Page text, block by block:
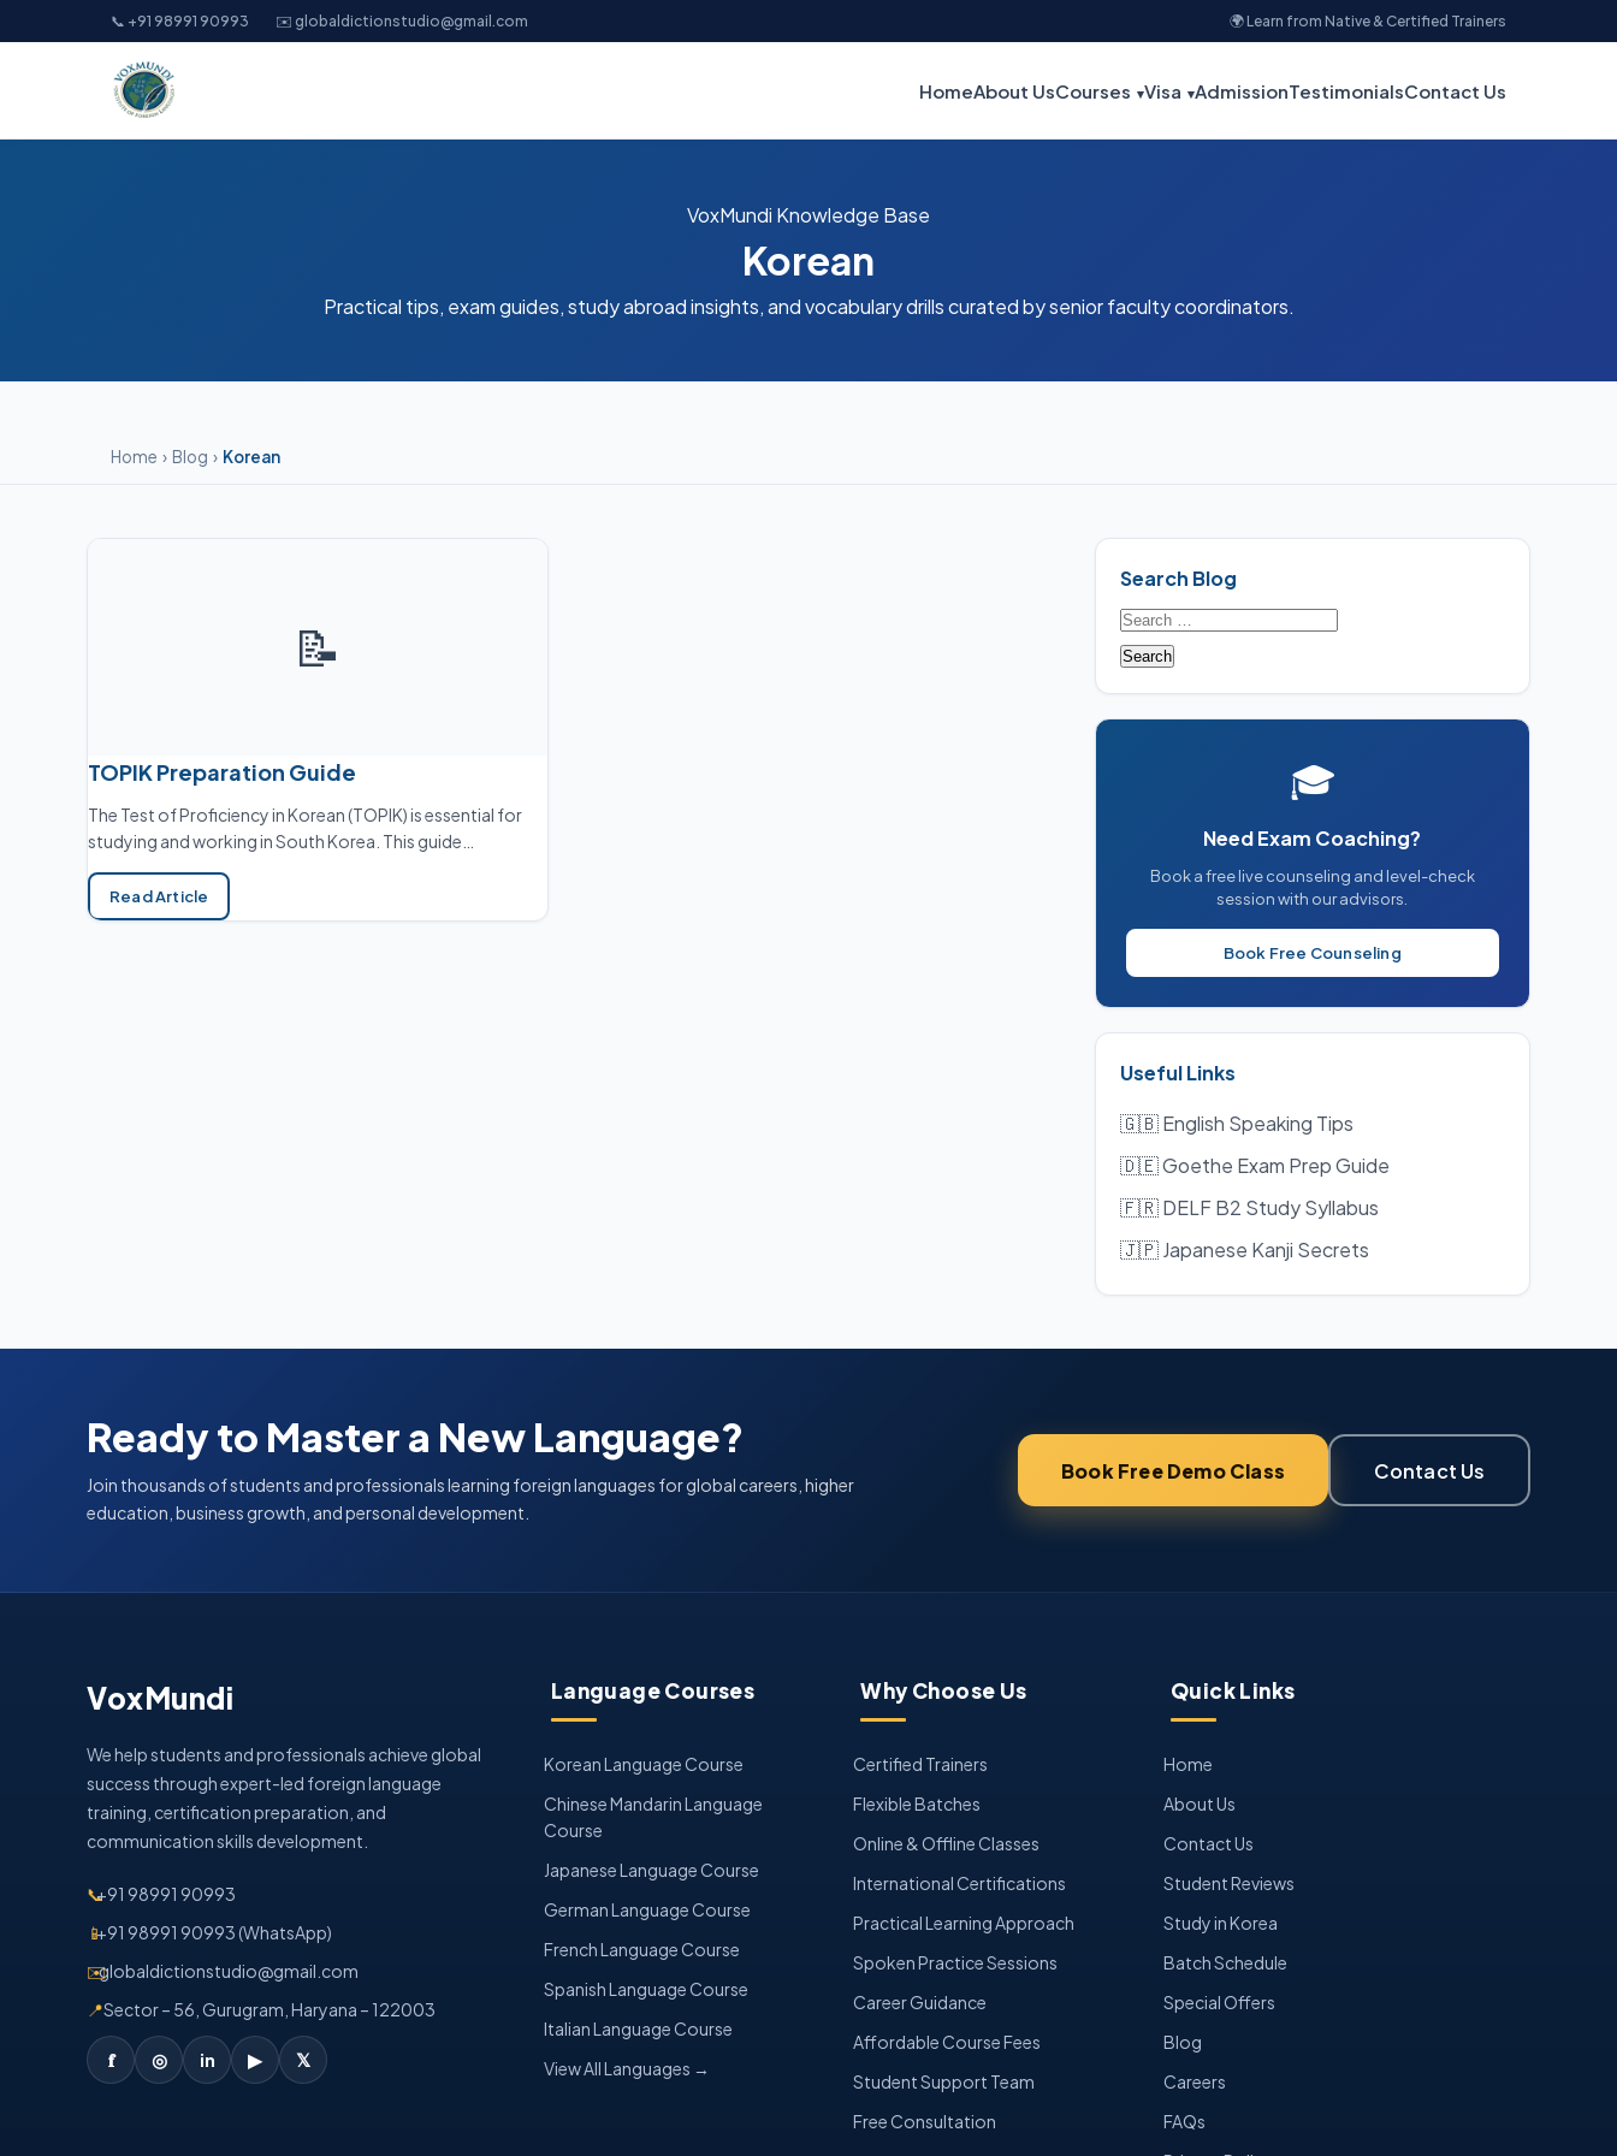
📞 +91 98991 90993 ✉️ globaldictionstudio@gmail.com 🌍 Learn from Native & Certified Trainers
HomeAbout UsCourses Visa AdmissionTestimonialsContact Us
VoxMundi Knowledge Base
Korean
Practical tips, exam guides, study abroad insights, and vocabulary drills curated by senior faculty coordinators.
Home › Blog › Korean
📝
TOPIK Preparation Guide
The Test of Proficiency in Korean (TOPIK) is essential for
studying and working in South Korea. This guide…
Read Article
Search Blog
Search
for:
🎓
Need Exam Coaching?
Book a free live counseling and level-check
session with our advisors.
Book Free Counseling
Useful Links
🇬🇧 English Speaking Tips
🇩🇪 Goethe Exam Prep Guide
🇫🇷 DELF B2 Study Syllabus
🇯🇵 Japanese Kanji Secrets
Ready to Master a New Language?
Join thousands of students and professionals learning foreign languages for global careers, higher
education, business growth, and personal development.
Book Free Demo Class Contact Us
VoxMundi
We help students and professionals achieve global
success through expert-led foreign language
training, certification preparation, and
communication skills development.
📞+91 98991 90993
📱+91 98991 90993 (WhatsApp)
✉️globaldictionstudio@gmail.com
📍Sector – 56, Gurugram, Haryana – 122003
𝐟 ◎ in ▶ 𝕏
Language Courses
Korean Language Course
Chinese Mandarin Language
Course
Japanese Language Course
German Language Course
French Language Course
Spanish Language Course
Italian Language Course
View All Languages →
Why Choose Us
Certified Trainers
Flexible Batches
Online & Offline Classes
International Certifications
Practical Learning Approach
Spoken Practice Sessions
Career Guidance
Affordable Course Fees
Student Support Team
Free Consultation
Quick Links
Home
About Us
Contact Us
Student Reviews
Study in Korea
Batch Schedule
Special Offers
Blog
Careers
FAQs